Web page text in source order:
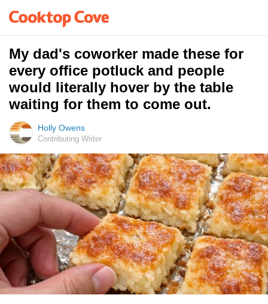
My dad's coworker made these for
every office potluck and people
would literally hover by the table
waiting for them to come out.
Holly Owens
Contributing Writer